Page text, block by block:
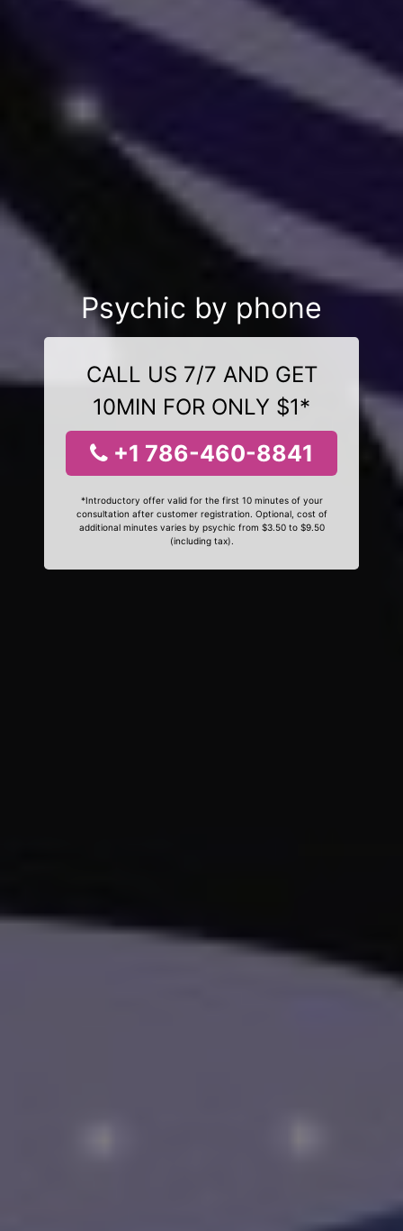
Psychic by phone
CALL US 7/7 AND GET
10MIN FOR ONLY $1*
+1 786-460-8841
*Introductory offer valid for the first 10 minutes of your
consultation after customer registration. Optional, cost of
additional minutes varies by psychic from $3.50 to $9.50
(including tax).